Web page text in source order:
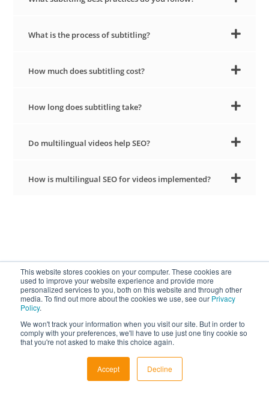
This website stores cookies on your computer. These cookies are
used to improve your website experience and provide more
personalized services to you, both on this website and through other
media. To find out more about the cookies we use, see our Privacy
Policy.
We won't track your information when you visit our site. But in order to
comply with your preferences, we'll have to use just one tiny cookie so
that you're not asked to make this choice again.
Accept Decline
What is the process of subtitling?
How much does subtitling cost?
How long does subtitling take?
Do multilingual videos help SEO?
How is multilingual SEO for videos implemented?
Stay Updated on
Subtitling Trends
VISIT OUR BLOG